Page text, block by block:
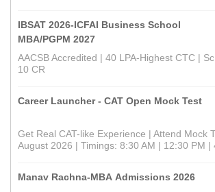
IBSAT 2026-ICFAI Business School
MBA/PGPM 2027
AACSB Accredited | 40 LPA-Highest CTC |
10 CR
Career Launcher - CAT Open Mock Test
Get Real CAT-like Experience | Attend Mock
August 2026 | Timings: 8:30 AM | 12:30 PM |
Manav Rachna-MBA Admissions 2026